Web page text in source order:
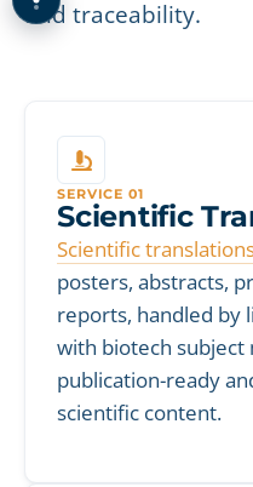
and traceability.
SERVICE 01
Scientific
Scientific
posters, abstracts,
reports, handled by
with biotech subject
publication-ready
scientific content.